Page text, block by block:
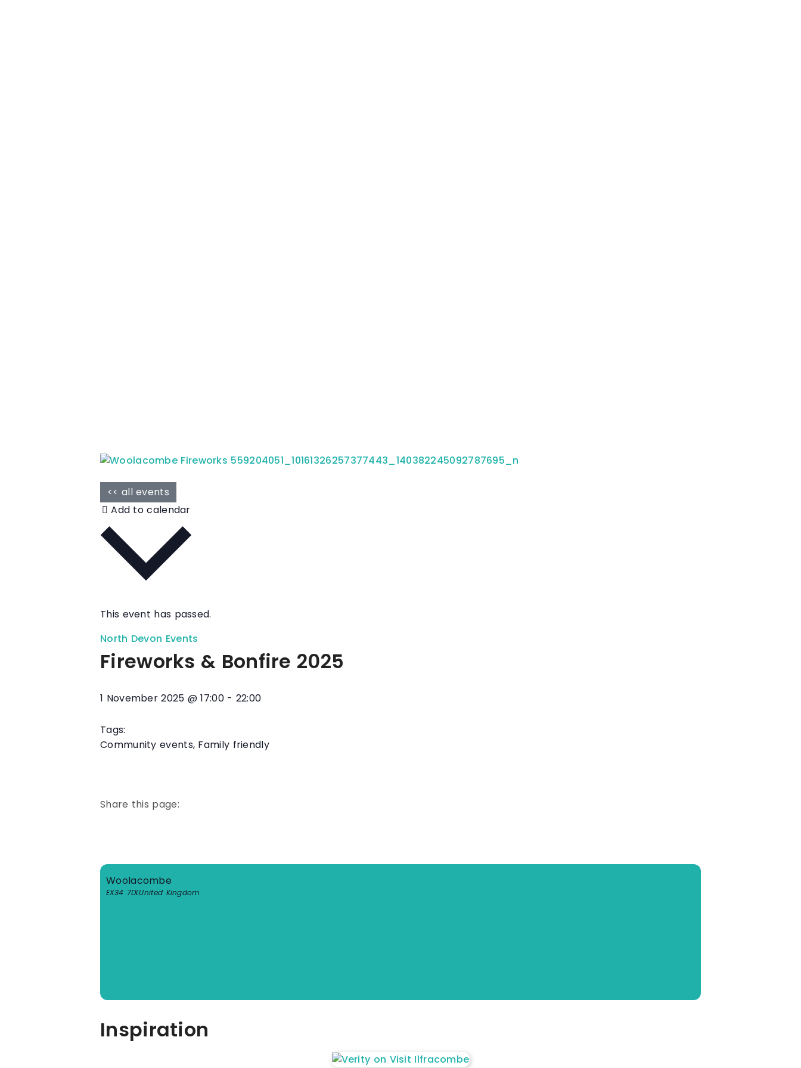
<< all events
This event has passed.
North Devon Events
Fireworks & Bonfire 2025
1 November 2025 @17:00- 22:00
Tags:
Community events, Family friendly
Share this page:
Woolacombe
EX34 7DLUnited Kingdom
Inspiration